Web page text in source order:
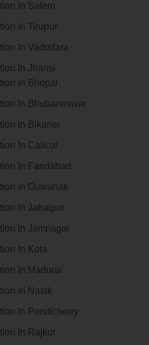
In Salem
In Tirupur
In Vadodara
In Jhansi
In Bhopal
In Bhubaneswar
In Bikaner
In Calicut
In Faridabad
In Guwahati
In Jabalpur
In Jamnagar
In Kota
In Madurai
In Nasik
In Pondicherry
In Rajkot